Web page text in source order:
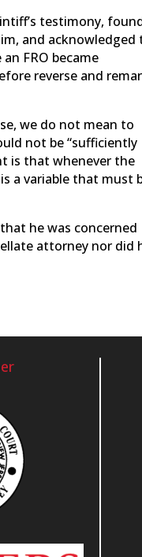
testimony,
and acknowledged
FRO became
reverse and
we do not mean to
not be “sufficiently
is that whenever the
a variable that must
he was concerned
attorney nor did